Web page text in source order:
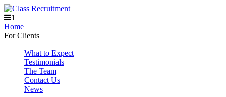
1
Home
For Clients
What to Expect
Testimonials
The Team
Contact Us
News